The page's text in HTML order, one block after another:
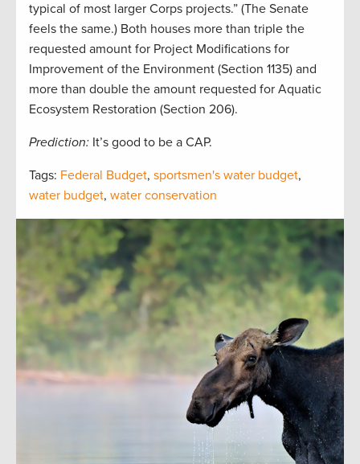
typical of most larger Corps projects.” (The Senate
feels the same.) Both houses more than triple the
requested amount for Project Modifications for
Improvement of the Environment (Section 1135) and
more than double the amount requested for Aquatic
Ecosystem Restoration (Section 206).
Prediction: It’s good to be a CAP.
Tags: Federal Budget, sportsmen's water budget,
water budget, water conservation